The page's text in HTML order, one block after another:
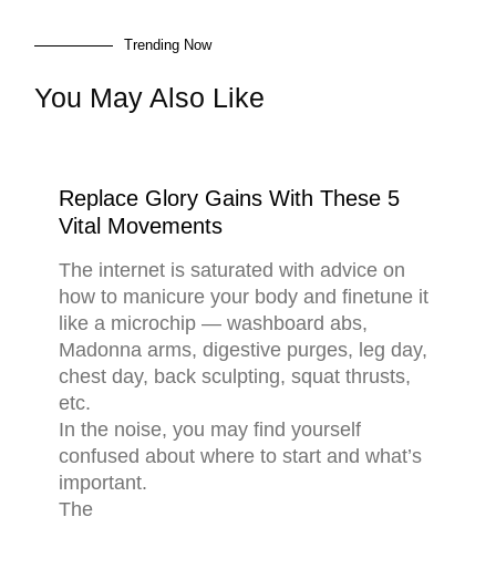
Trending Now
You May Also Like
Replace Glory Gains With These 5
Vital Movements
The internet is saturated with advice on
how to manicure your body and finetune it
like a microchip — washboard abs,
Madonna arms, digestive purges, leg day,
chest day, back sculpting, squat thrusts,
etc.
In the noise, you may find yourself
confused about where to start and what’s
important.
The